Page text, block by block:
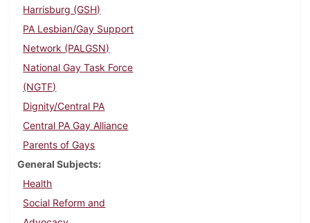
Harrisburg (GSH)
PA Lesbian/Gay Support
Network (PALGSN)
National Gay Task Force
(NGTF)
Dignity/Central PA
Central PA Gay Alliance
Parents of Gays
General Subjects
Health
Social Reform and